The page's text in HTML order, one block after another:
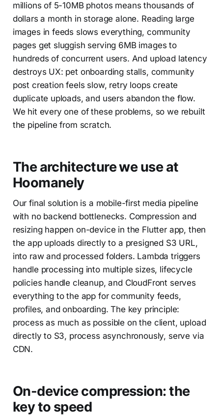
millions of 5-10MB photos means thousands of
dollars a month in storage alone. Reading large
images in feeds slows everything, community
pages get sluggish serving 6MB images to
hundreds of concurrent users. And upload latency
destroys UX: pet onboarding stalls, community
post creation feels slow, retry loops create
duplicate uploads, and users abandon the flow.
We hit every one of these problems, so we rebuilt
the pipeline from scratch.
The architecture we use at
Hoomanely
Our final solution is a mobile-first media pipeline
with no backend bottlenecks. Compression and
resizing happen on-device in the Flutter app, then
the app uploads directly to a presigned S3 URL,
into raw and processed folders. Lambda triggers
handle processing into multiple sizes, lifecycle
policies handle cleanup, and CloudFront serves
everything to the app for community feeds,
profiles, and onboarding. The key principle:
process as much as possible on the client, upload
directly to S3, process asynchronously, serve via
CDN.
On-device compression: the
key to speed